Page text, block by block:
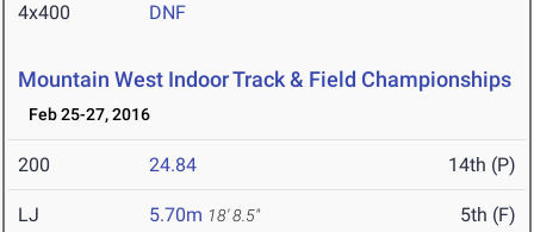
4x400 DNF
Mountain West Indoor Track & Field Championships
Feb 25-27, 2016
200 24.84 14th (P)
LJ 5.70m 18' 8.5" 5th (F)